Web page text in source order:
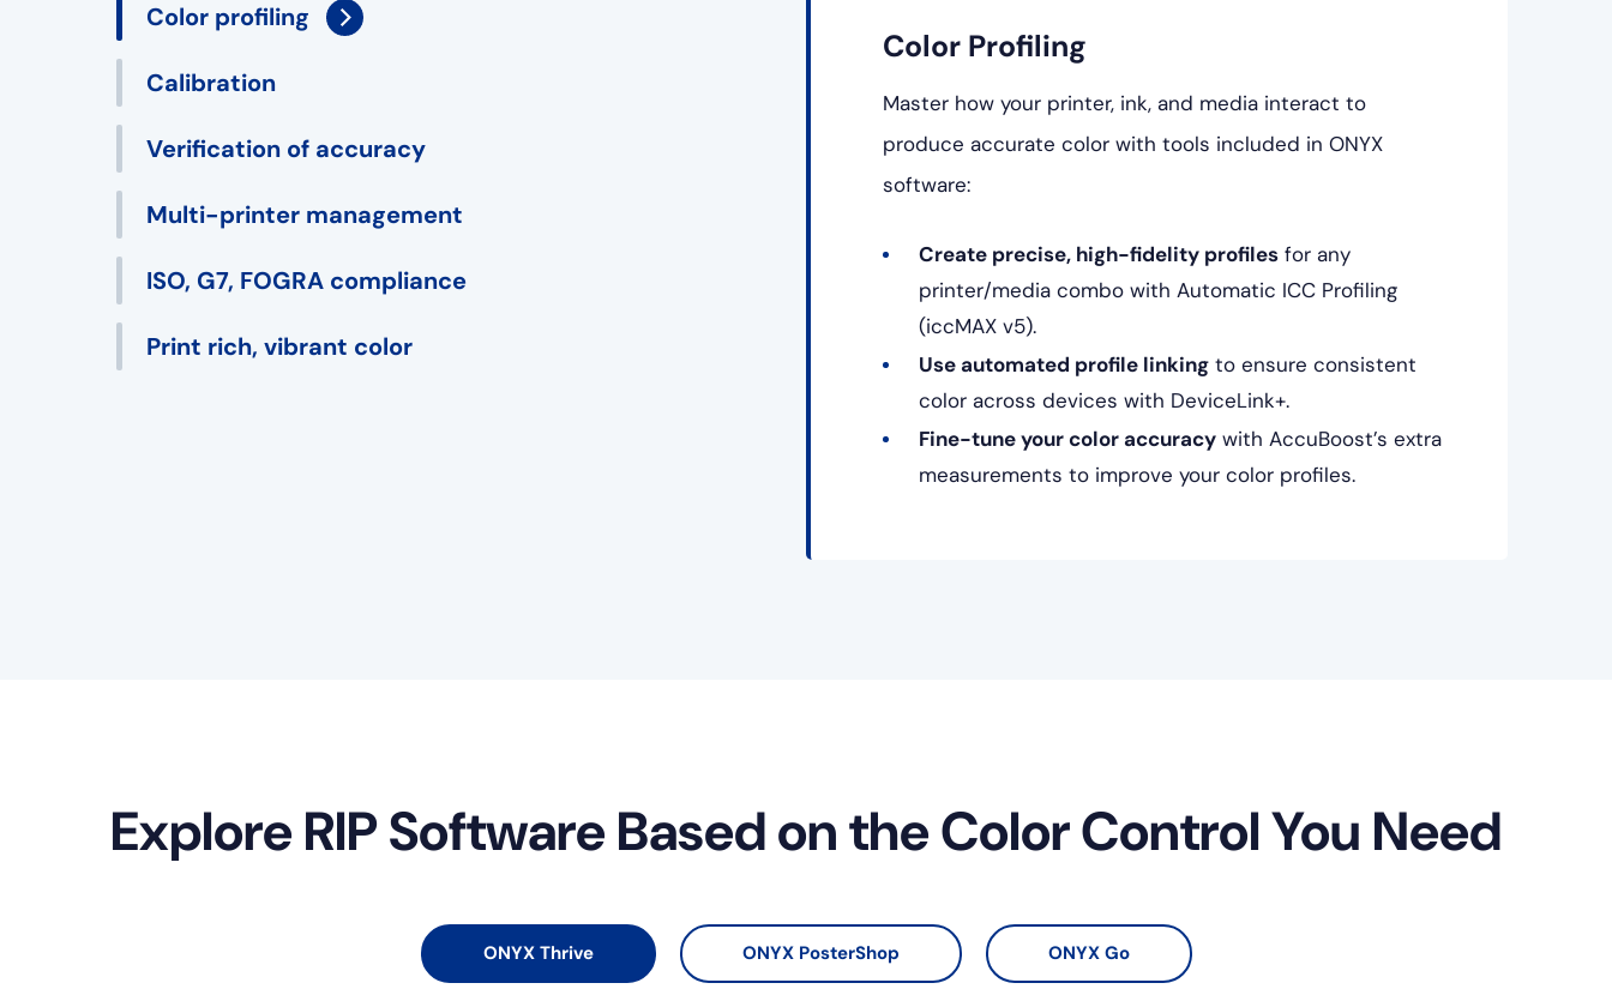
Color profiling
Calibration
Verification of accuracy
Multi-printer management
ISO, G7, FOGRA compliance
Print rich, vibrant color
Color Profiling
Master how your printer, ink, and media interact to
produce accurate color with tools included in ONYX
software:
Create precise, high-fidelity profiles for any
printer/media combo with Automatic ICC Profiling
(iccMAX v5).
Use automated profile linking to ensure consistent
color across devices with DeviceLink+.
Fine-tune your color accuracy with AccuBoost’s extra
measurements to improve your color profiles.
Explore RIP Software Based on the Color Control You Need
ONYX Thrive ONYX PosterShop ONYX Go